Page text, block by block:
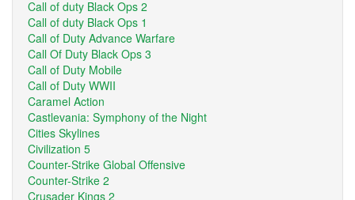
Call of duty Black Ops 2
Call of duty Black Ops 1
Call of Duty Advance Warfare
Call Of Duty Black Ops 3
Call of Duty Mobile
Call of Duty WWII
Caramel Action
Castlevania: Symphony of the Night
Cities Skylines
Civilization 5
Counter-Strike Global Offensive
Counter-Strike 2
Crusader Kings 2